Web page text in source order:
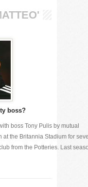
boss?
boss Tony Pulis by mutual
at the Britannia Stadium for
from the Potteries. Last